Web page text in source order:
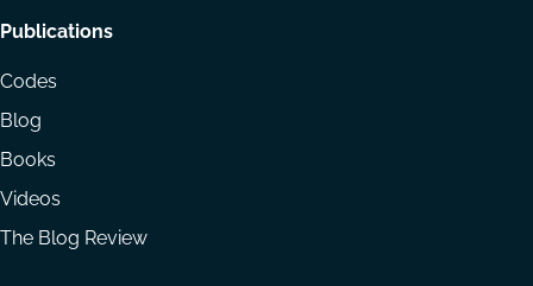
Footer
menu
Publications
Codes
Blog
Books
Videos
The Blog Review